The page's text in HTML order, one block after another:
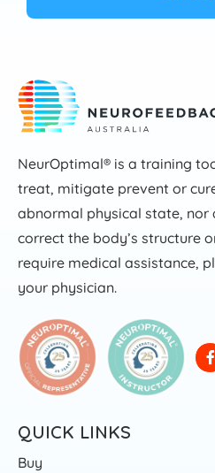
NeurOptimal® is a training
treat, mitigate prevent or
abnormal physical state,
correct the body’s structure
require medical assistance,
your physician.
QUICK LINKS
Buy